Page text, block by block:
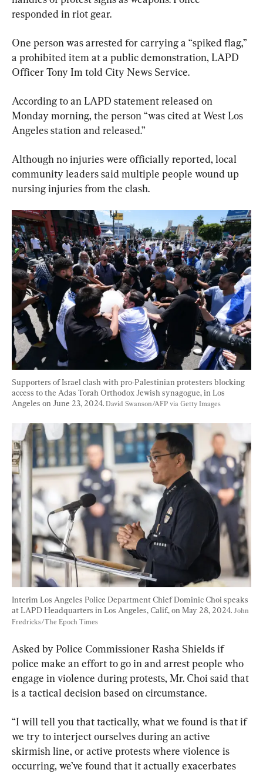
responded in riot gear.
One person was arrested for carrying a “spiked flag,”
a prohibited item at a public demonstration, LAPD
Officer Tony Im told City News Service.
According to an LAPD statement released on
Monday morning, the person “was cited at West Los
Angeles station and released.”
Although no injuries were officially reported, local
community leaders said multiple people wound up
nursing injuries from the clash.
Supporters of Israel clash with pro-Palestinian protesters blocking
access to the Adas Torah Orthodox Jewish synagogue, in Los
Angeles on June 23, 2024. David Swanson/AFP via Getty Images
Interim Los Angeles Police Department Chief Dominic Choi speaks
at LAPD Headquarters in Los Angeles, Calif., on May 28, 2024. John
Fredricks/The Epoch Times
Asked by Police Commissioner Rasha Shields if
police make an effort to go in and arrest people who
engage in violence during protests, Mr. Choi said that
is a tactical decision based on circumstance.
“I will tell you that tactically, what we found is that if
we try to interject ourselves during an active
skirmish line, or active protests where violence is
occurring, we’ve found that it actually exacerbates